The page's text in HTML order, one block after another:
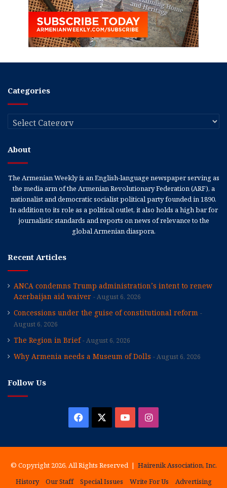
Categories
Categories
About
The Armenian Weekly is an English-language newspaper serving as
the media arm of the Armenian Revolutionary Federation (ARF), a
nationalist and democratic socialist political party founded in 1890.
In addition to its role as a political outlet, it also holds a high bar for
journalistic standards and reports on news of relevance to the
global Armenian diaspora.
Recent Articles
ANCA condemns Trump administration’s intent to renew
Azerbaijan aid waiver
August 6, 2026
Concessions under the guise of constitutional reform
August 6, 2026
The Region in Brief August 6, 2026
Why Armenia needs a Museum of Dolls August 6, 2026
Follow Us
Facebook YouTubeInstagram
© Copyright 2026, All Rights Reserved | Hairenik Association, Inc.
History
Our Staff Special Issues Write For Us Advertising